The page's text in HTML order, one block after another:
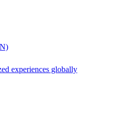
experiences globally